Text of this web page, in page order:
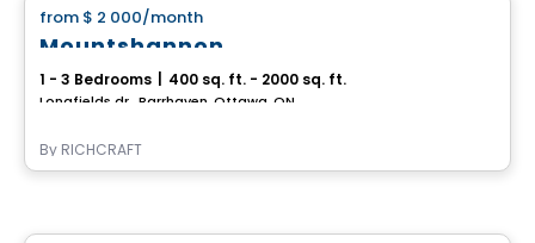
from $ 2 000/month
Mountshannon
1 - 3 Bedrooms 400 sq. ft. - 2000 sq. ft.
Longfields dr., Barrhaven, Ottawa, ON
By RICHCRAFT